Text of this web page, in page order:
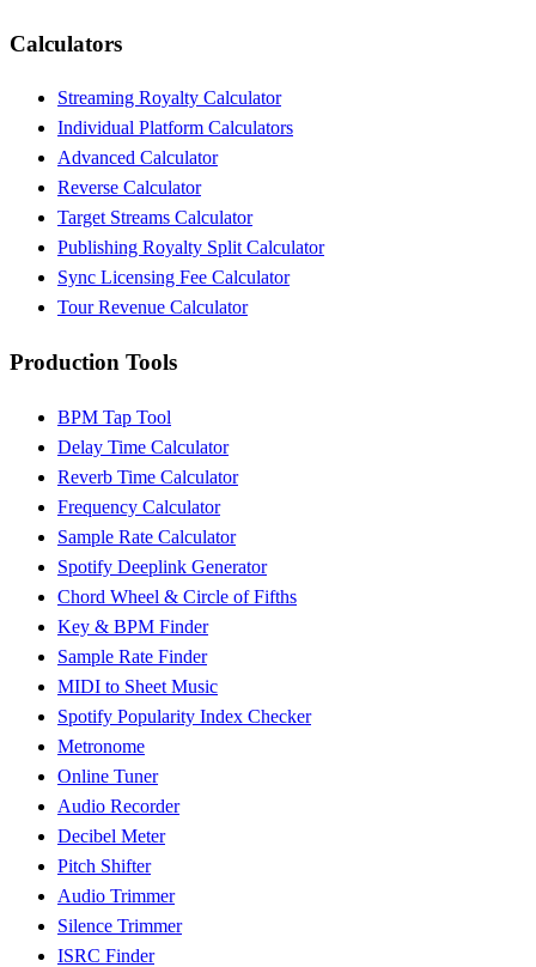
Calculators
Streaming Royalty Calculator
Individual Platform Calculators
Advanced Calculator
Reverse Calculator
Target Streams Calculator
Publishing Royalty Split Calculator
Sync Licensing Fee Calculator
Tour Revenue Calculator
Production Tools
BPM Tap Tool
Delay Time Calculator
Reverb Time Calculator
Frequency Calculator
Sample Rate Calculator
Spotify Deeplink Generator
Chord Wheel & Circle of Fifths
Key & BPM Finder
Sample Rate Finder
MIDI to Sheet Music
Spotify Popularity Index Checker
Metronome
Online Tuner
Audio Recorder
Decibel Meter
Pitch Shifter
Audio Trimmer
Silence Trimmer
ISRC Finder